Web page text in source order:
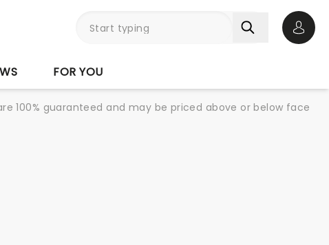
FOR YOU
100% guaranteed and may be priced above or below face